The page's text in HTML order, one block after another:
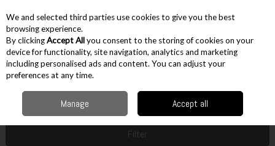
Skip to content
Menu Account
Cordless Other Cordless Polishers
Filter
We and selected third parties use cookies to give you the best
browsing experience.
By clickingAccept Allyou consent to the storing of cookies on your
device for functionality, site navigation, analytics and marketing
including personalised ads and content. You can adjust your
preferences at any time.
Manage Accept all